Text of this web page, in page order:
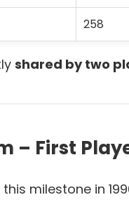
258
shared by two
– First
milestone in